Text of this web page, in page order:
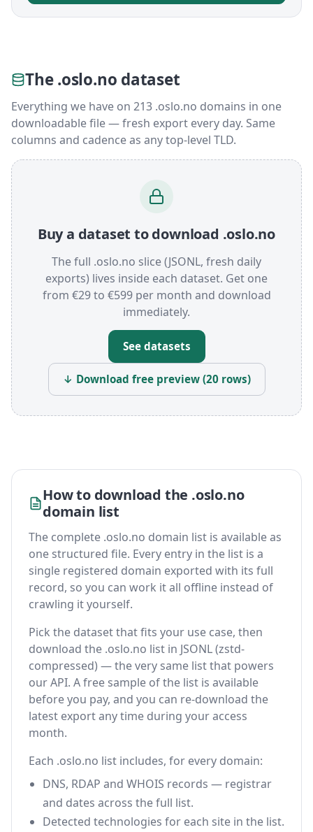
The .oslo.no dataset
Everything we have on 213 .oslo.no domains in one
downloadable file — fresh export every day. Same
columns and cadence as any top-level TLD.
Buy a dataset to download .oslo.no
The full .oslo.no slice (JSONL, fresh daily
exports) lives inside each dataset. Get one
from €29 to €599 per month and download
immediately.
See datasets
↓ Download free preview (20 rows)
How to download the .oslo.no
domain list
The complete .oslo.no domain list is available as
one structured file. Every entry in the list is a
single registered domain exported with its full
record, so you can work it all offline instead of
crawling it yourself.
Pick the dataset that fits your use case, then
download the .oslo.no list in JSONL (zstd-
compressed) — the very same list that powers
our API. A free sample of the list is available
before you pay, and you can re-download the
latest export any time during your access
month.
Each .oslo.no list includes, for every domain:
DNS, RDAP and WHOIS records — registrar
and dates across the full list.
Detected technologies for each site in the list.